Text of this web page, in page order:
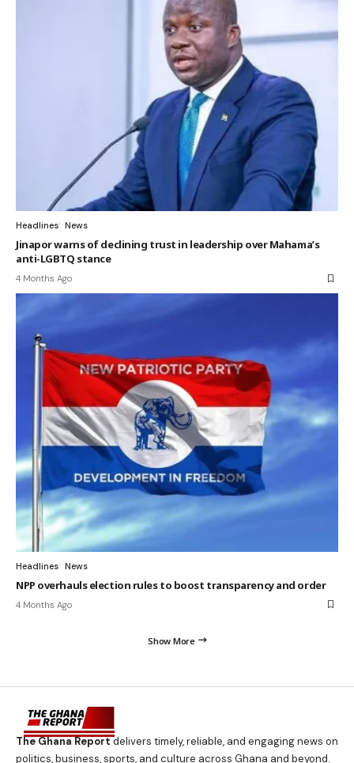
Headlines News
Jinapor warns of declining trust in leadership over Mahama’s
anti-LGBTQ stance
4 Months Ago
Headlines News
NPP overhauls election rules to boost transparency and order
4 Months Ago
Show More
The Ghana Reportdelivers timely, reliable, and engaging news on
politics, business, sports, and culture across Ghana and beyond.